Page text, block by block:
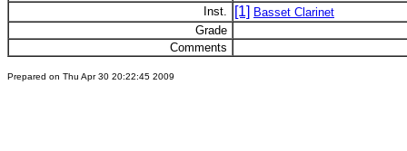
Inst.
[1] Basset Clarinet
Grade
Comments
Prepared on Thu Apr 30 20:22:45 2009